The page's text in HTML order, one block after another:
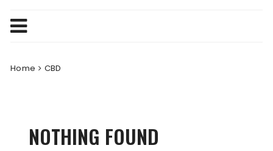
Home CBD
NOTHING FOUND